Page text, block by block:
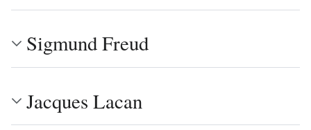
Sigmund Freud
Jacques Lacan